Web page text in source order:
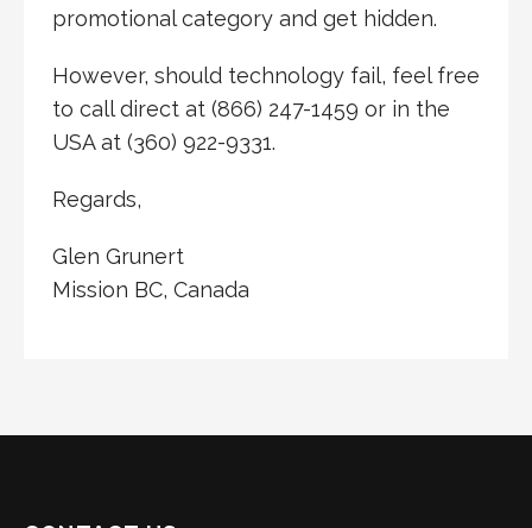
promotional category and get hidden.
However, should technology fail, feel free
to call direct at (866) 247-1459 or in the
USA at (360) 922-9331.
Regards,
Glen Grunert
Mission BC, Canada